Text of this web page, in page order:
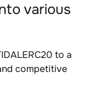
various
to a
competitive